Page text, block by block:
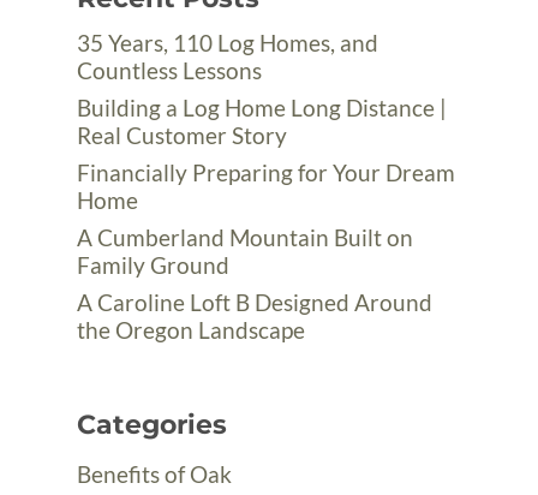
35 Years, 110 Log Homes, and
Countless Lessons
Building a Log Home Long Distance |
Real Customer Story
Financially Preparing for Your Dream
Home
A Cumberland Mountain Built on
Family Ground
A Caroline Loft B Designed Around
the Oregon Landscape
Categories
Benefits of Oak